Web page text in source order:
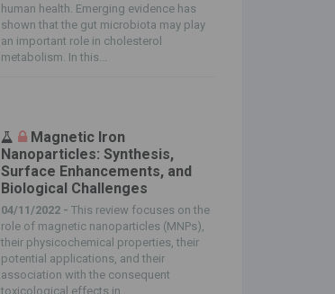
human health. Emerging evidence has
shown that the gut microbiota may play
an important role in cholesterol
metabolism. In this...
Magnetic Iron
Nanoparticles: Synthesis,
Surface Enhancements, and
Biological Challenges
04/11/2022 -This review focuses on the
role of magnetic nanoparticles (MNPs),
their physicochemical properties, their
potential applications, and their
association with the consequent
toxicological effects in...